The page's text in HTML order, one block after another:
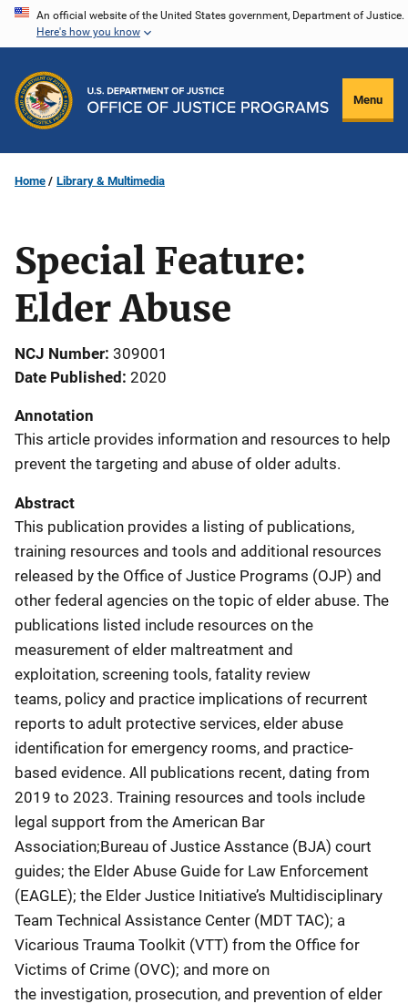
Skip
content
An official website of the United States government, Department of Justice.
Here's how you know
Menu
Home Library & Multimedia
Special Feature:
Elder Abuse
NCJ Number 309001
Date Published 2020
Annotation
This article provides information and resources to help
prevent the targeting and abuse of older adults.
Abstract
This publication provides a listing of publications,
training resources and tools and additional resources
released by the Office of Justice Programs (OJP) and
other federal agencies on the topic of elder abuse. The
publications listed include resources on the
measurement of elder maltreatment and
exploitation, screening tools, fatality review
teams, policy and practice implications of recurrent
reports to adult protective services, elder abuse
identification for emergency rooms, and practice-
based evidence. All publications recent, dating from
2019 to 2023. Training resources and tools include
legal support from the American Bar
Association;Bureau of Justice Asstance (BJA) court
guides; the Elder Abuse Guide for Law Enforcement
(EAGLE); the Elder Justice Initiative’s Multidisciplinary
Team Technical Assistance Center (MDT TAC); a
Vicarious Trauma Toolkit (VTT) from the Office for
Victims of Crime (OVC); and more on
the investigation, prosecution, and prevention of elder